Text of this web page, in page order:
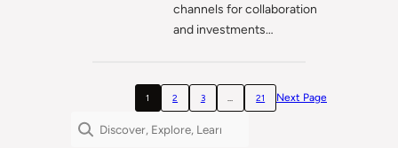
channels for collaboration
and investments…
1 2 3 … 21 Next Page
Search